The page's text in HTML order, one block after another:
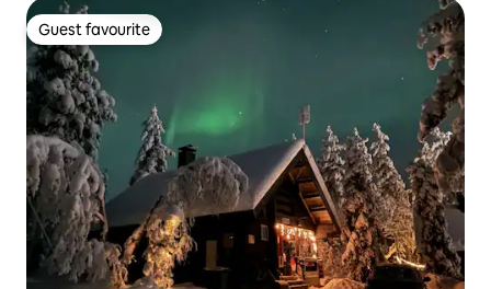
Guest favourite
Guest favourite